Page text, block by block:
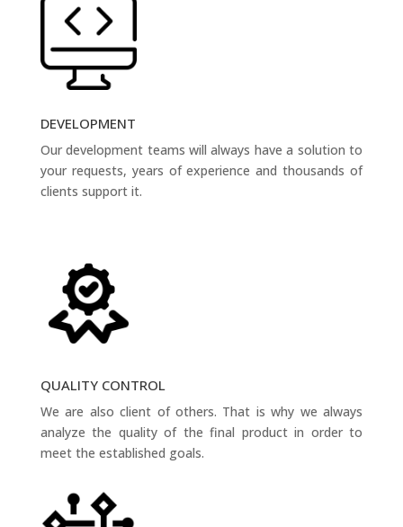
DEVELOPMENT
Our development teams will always have a solution to
your requests, years of experience and thousands of
clients support it.
QUALITY CONTROL
We are also client of others. That is why we always
analyze the quality of the final product in order to
meet the established goals.